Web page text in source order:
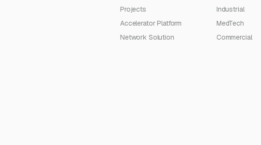
Projects
Accelerator Platform
Network Solution
Industrial
MedTech
Commercial